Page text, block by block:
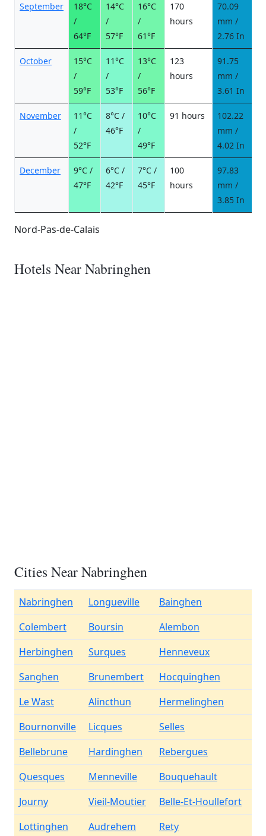
September
18°C
/
64°F
14°C
/
57°F
16°C
/
61°F
170
hours
70.09
mm /
2.76 In
October
15°C
/
59°F
11°C
/
53°F
13°C
/
56°F
123
hours
91.75
mm /
3.61 In
November
11°C
/
52°F
8°C /
46°F
10°C
/
49°F
91 hours
102.22
mm /
4.02 In
December
9°C /
47°F
6°C /
42°F
7°C /
45°F
100
hours
97.83
mm /
3.85 In
Nord-Pas-de-Calais
Hotels Near Nabringhen
Cities Near Nabringhen
Nabringhen Longueville
Bainghen
Colembert
Boursin
Alembon
Herbinghen
Surques
Henneveux
Sanghen
Brunembert
Hocquinghen
Le Wast
Alincthun
Hermelinghen
Bournonville
Licques
Selles
Bellebrune
Hardinghen
Rebergues
Quesques
Menneville
Bouquehault
Journy
Vieil-Moutier
Belle-Et-Houllefort
Lottinghen
Audrehem Rety